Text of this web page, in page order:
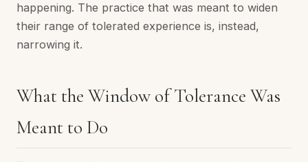
happening. The practice that was meant to widen
their range of tolerated experience is, instead,
narrowing it.
What the Window of Tolerance Was
Meant to Do